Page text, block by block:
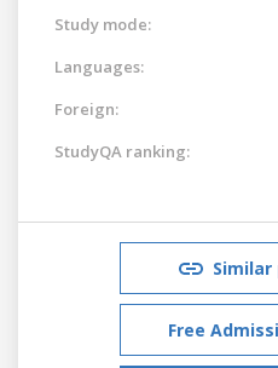
Study mode:
Languages:
Foreign:
StudyQA ranking:
Free